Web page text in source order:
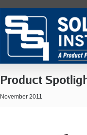
Product
November 2011